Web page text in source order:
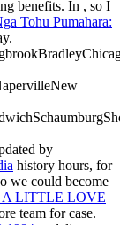
benefits. In , so I
Tohu Pumahara:
by
history hours, for
we could become
LITTLE LOVE
team for case.